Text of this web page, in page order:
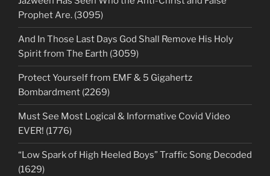
Prophet Are. (3095)
And In Those Last Days God Shall Remove His Holy
Spirit from The Earth (3059)
Protect Yourself from EMF & 5 Gigahertz
Bombardment (2269)
Must See Most Logical & Informative Covid Video
EVER! (1776)
“Low Spark of High Heeled Boys” Traffic Song Decoded
(1629)